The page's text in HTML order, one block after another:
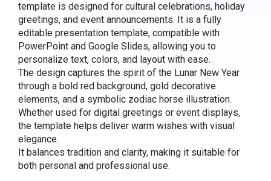
template is designed for cultural celebrations, holiday
greetings, and event announcements. It is a fully
editable presentation template, compatible with
PowerPoint and Google Slides, allowing you to
personalize text, colors, and layout with ease.
The design captures the spirit of the Lunar New Year
through a bold red background, gold decorative
elements, and a symbolic zodiac horse illustration.
Whether used for digital greetings or event displays,
the template helps deliver warm wishes with visual
elegance.
It balances tradition and clarity, making it suitable for
both personal and professional use.